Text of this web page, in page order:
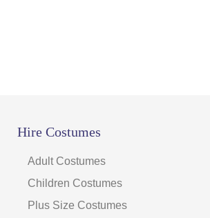
Hire Costumes
Adult Costumes
Children Costumes
Plus Size Costumes